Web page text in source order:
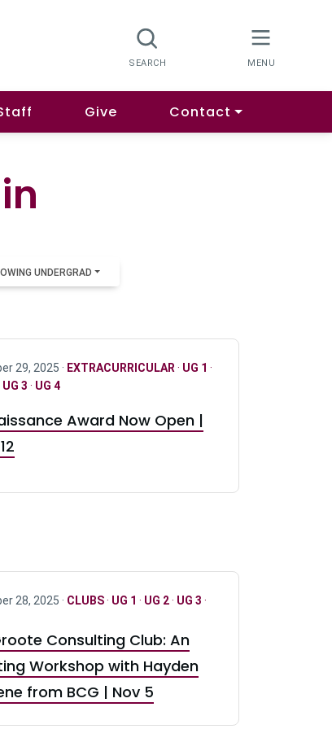
Give Contact
UNDERGRAD
29, 2025 · EXTRACURRICULAR · UG 1 ·
UG 3 · UG 4
Award Now Open |
28, 2025 · CLUBS· UG 1 · UG 2· UG 3 ·
Consulting Club: An
Workshop with Hayden
from BCG | Nov 5